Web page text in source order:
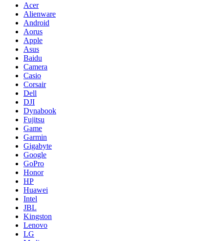
Acer
Alienware
Android
Aorus
Apple
Asus
Baidu
Camera
Casio
Corsair
Dell
DJI
Dynabook
Fujitsu
Game
Garmin
Gigabyte
Google
GoPro
Honor
HP
Huawei
Intel
JBL
Kingston
Lenovo
LG